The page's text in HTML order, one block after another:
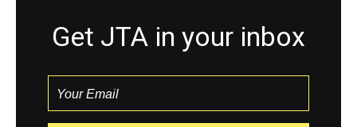
Get JTA in your inbox